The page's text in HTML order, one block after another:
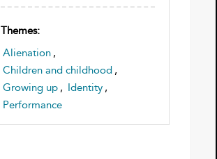
Themes:
Alienation ,
Children and childhood ,
Growing up , Identity ,
Performance